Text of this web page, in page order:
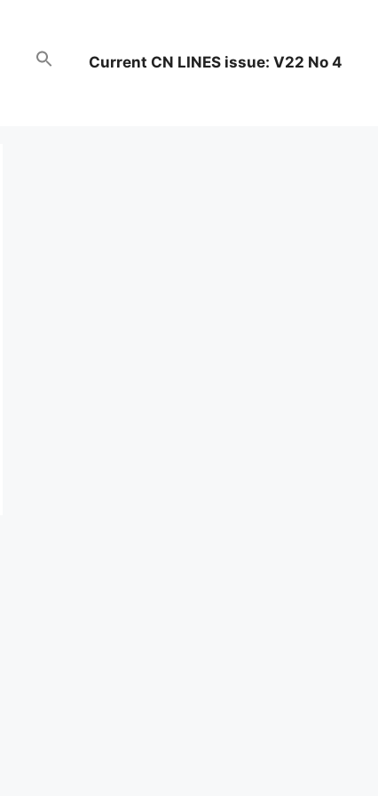
Current CN LINES issue: V22 No 4